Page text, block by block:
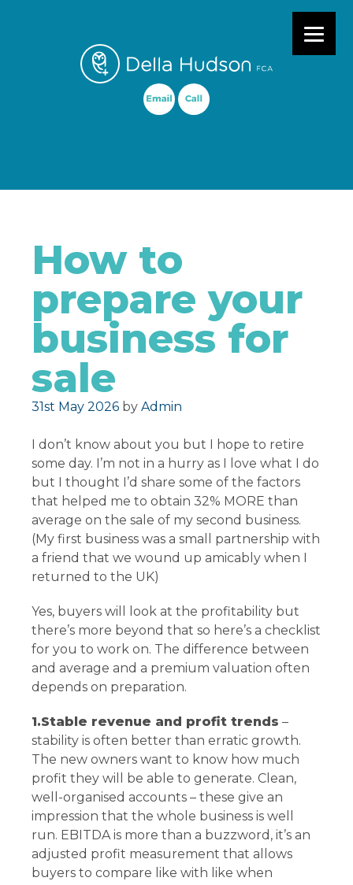
How to
prepare your
business for
sale
Posted on
31st May 2026 by Admin
I don’t know about you but I hope to retire
some day. I’m not in a hurry as I love what I do
but I thought I’d share some of the factors
that helped me to obtain 32% MORE than
average on the sale of my second business.
(My first business was a small partnership with
a friend that we wound up amicably when I
returned to the UK)
Yes, buyers will look at the profitability but
there’s more beyond that so here’s a checklist
for you to work on. The difference between
and average and a premium valuation often
depends on preparation.
1.Stable revenue and profit trends –
stability is often better than erratic growth.
The new owners want to know how much
profit they will be able to generate. Clean,
well-organised accounts – these give an
impression that the whole business is well
run. EBITDA is more than a buzzword, it’s an
adjusted profit measurement that allows
buyers to compare like with like when